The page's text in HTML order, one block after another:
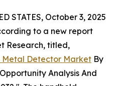
STATES, October 3, 2025
to a new report
Research, titled,
Metal Detector Market By
Analysis And